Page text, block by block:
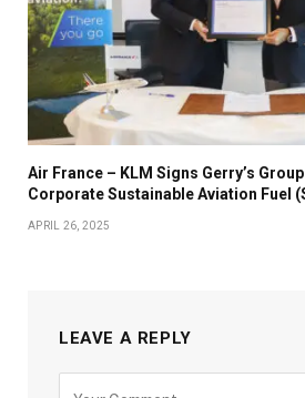
Air France – KLM Signs Gerry’s
Corporate Sustainable Aviation Fuel
APRIL 26, 2025
LEAVE A REPLY